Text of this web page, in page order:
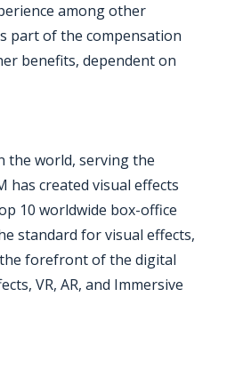
among other
part of the compensation
benefits, dependent on
the world, serving the
has created visual effects
10 worldwide box-office
standard for visual effects,
forefront of the digital
VR, AR, and Immersive